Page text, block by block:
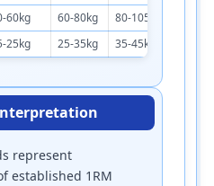
60kg 60-80kg 80-105kg
25kg 25-35kg 35-45kg
represent
established 1RM